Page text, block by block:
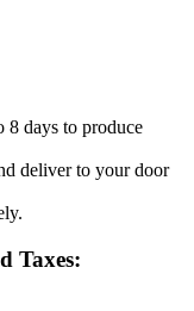
8 days to produce
deliver to your door
Taxes: